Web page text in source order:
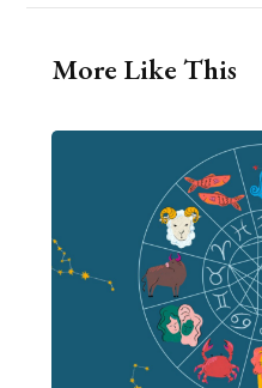
More Like This